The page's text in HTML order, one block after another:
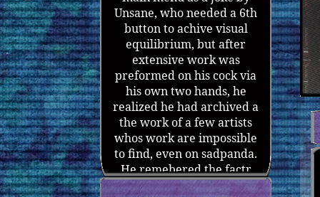
Unsane, who needed a 6th
button to achive visual
equilibrium, but after
extensive work was
preformed on his cock via
his own two hands, he
realized he had archived a
the work of a few artists
whos work are impossible
to find, even on sadpanda.
He remebered the factr
that he could put litteraly